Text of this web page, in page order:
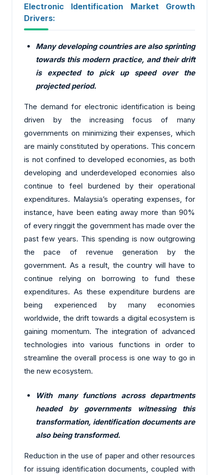
Electronic Identification Market Growth
Drivers:
Many developing countries are also sprinting
towards this modern practice, and their drift
is expected to pick up speed over the
projected period.
The demand for electronic identification is being
driven by the increasing focus of many
governments on minimizing their expenses, which
are mainly constituted by operations. This concern
is not confined to developed economies, as both
developing and underdeveloped economies also
continue to feel burdened by their operational
expenditures. Malaysia’s operating expenses, for
instance, have been eating away more than 90%
of every ringgit the government has made over the
past few years. This spending is now outgrowing
the pace of revenue generation by the
government. As a result, the country will have to
continue relying on borrowing to fund these
expenditures. As these expenditure burdens are
being experienced by many economies
worldwide, the drift towards a digital ecosystem is
gaining momentum. The integration of advanced
technologies into various functions in order to
streamline the overall process is one way to go in
the new ecosystem.
With many functions across departments
headed by governments witnessing this
transformation, identification documents are
also being transformed.
Reduction in the use of paper and other resources
for issuing identification documents, coupled with